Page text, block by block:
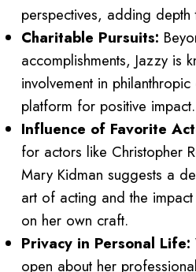
perspectives, adding depth
Charitable Pursuits:
accomplishments, Jazzy is
involvement in
platform for positive impact.
Influence of Favorite
for actors like Christopher
Mary Kidman suggests a
art of acting and the
on her own craft.
Privacy in Personal Life:
open about her